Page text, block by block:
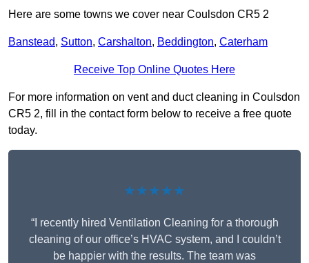
Here are some towns we cover near Coulsdon CR5 2
Banstead, Sutton, Carshalton, Beddington, Caterham
Receive Top Online Quotes Here
For more information on vent and duct cleaning in Coulsdon
CR5 2, fill in the contact form below to receive a free quote
today.
★★★★★
“I recently hired Ventilation Cleaning for a thorough
cleaning of our office’s HVAC system, and I couldn’t
be happier with the results. The team was